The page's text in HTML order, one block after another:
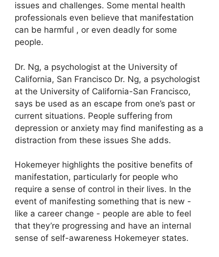
issues and challenges. Some mental health
professionals even believe that manifestation
can be harmful , or even deadly for some
people.
Dr. Ng, a psychologist at the University of
California, San Francisco Dr. Ng, a psychologist
at the University of California-San Francisco,
says be used as an escape from one’s past or
current situations. People suffering from
depression or anxiety may find manifesting as a
distraction from these issues She adds.
Hokemeyer highlights the positive benefits of
manifestation, particularly for people who
require a sense of control in their lives. In the
event of manifesting something that is new -
like a career change - people are able to feel
that they’re progressing and have an internal
sense of self-awareness Hokemeyer states.